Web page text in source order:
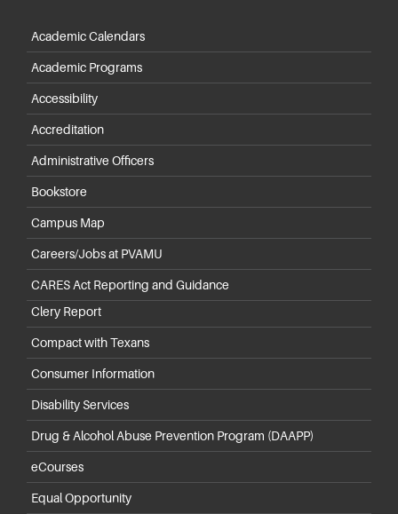
Academic Calendars
Academic Programs
Accessibility
Accreditation
Administrative Officers
Bookstore
Campus Map
Careers/Jobs at PVAMU
CARES Act Reporting and Guidance
Clery Report
Compact with Texans
Consumer Information
Disability Services
Drug & Alcohol Abuse Prevention Program (DAAPP)
eCourses
Equal Opportunity